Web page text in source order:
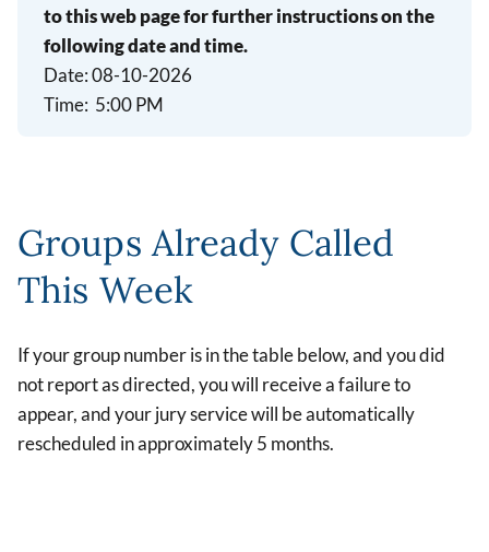
to this web page for further instructions on the
following date and time.
Date: 08-10-2026
Time: 5:00 PM
Groups Already Called
This Week
If your group number is in the table below, and you did
not report as directed, you will receive a failure to
appear, and your jury service will be automatically
rescheduled in approximately 5 months.